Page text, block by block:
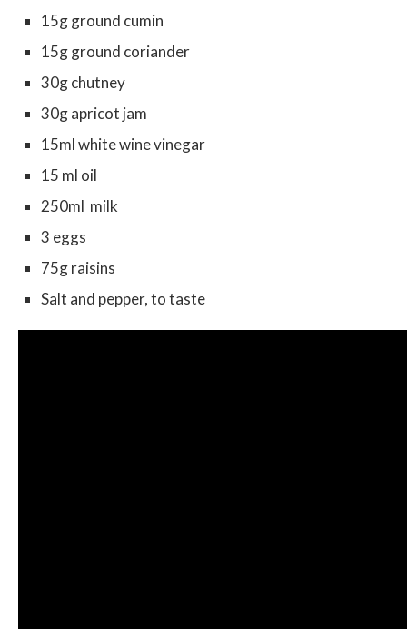
15g ground cumin
15g ground coriander
30g chutney
30g apricot jam
15ml white wine vinegar
15 ml oil
250ml milk
3 eggs
75g raisins
Salt and pepper, to taste